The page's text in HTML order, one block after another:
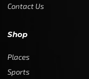
Contact Us
Shop
Places
Sports